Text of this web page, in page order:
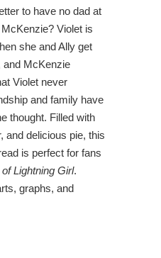
to have no dad at
Violet is
she and Ally get
and McKenzie
Violet never
and family have
thought. Filled with
and delicious pie, this
is perfect for fans
Lightning Girl.
graphs, and